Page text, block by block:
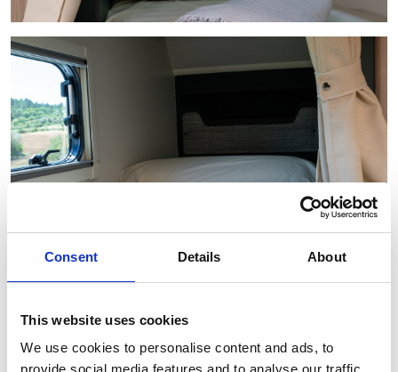
Consent Details About
This website uses cookies
We use cookies to personalise content and ads, to
provide social media features and to analyse our traffic.